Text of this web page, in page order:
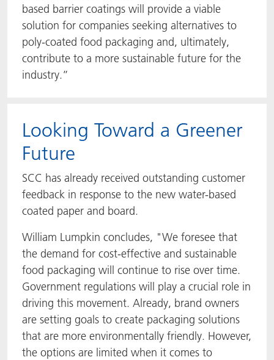
based barrier coatings will provide a viable
solution for companies seeking alternatives to
poly-coated food packaging and, ultimately,
contribute to a more sustainable future for the
industry.”
Looking Toward a Greener
Future
SCC has already received outstanding customer
feedback in response to the new water-based
coated paper and board.
William Lumpkin concludes, "We foresee that
the demand for cost-effective and sustainable
food packaging will continue to rise over time.
Government regulations will play a crucial role in
driving this movement. Already, brand owners
are setting goals to create packaging solutions
that are more environmentally friendly. However,
the options are limited when it comes to